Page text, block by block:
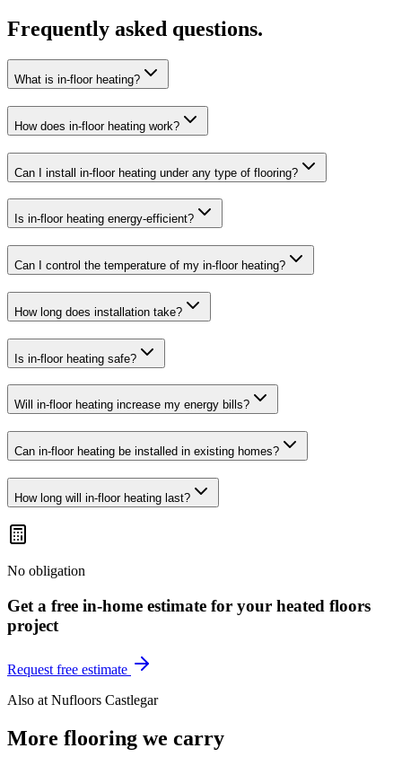
Frequently asked questions.
What is in-floor heating?
How does in-floor heating work?
Can I install in-floor heating under any type of flooring?
Is in-floor heating energy-efficient?
Can I control the temperature of my in-floor heating?
How long does installation take?
Is in-floor heating safe?
Will in-floor heating increase my energy bills?
Can in-floor heating be installed in existing homes?
How long will in-floor heating last?
No obligation
Get a free in-home estimate for your heated floors
project
Request free estimate
Also at Nufloors Castlegar
More flooring we carry